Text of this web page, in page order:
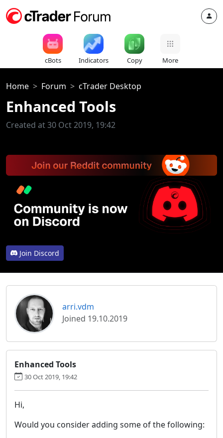
cBots Indicators Copy More
Home Forum cTrader Desktop
Enhanced Tools
Created at 30 Oct 2019, 19:42
Join Discord
arri.vdm
Joined 19.10.2019
Enhanced Tools
30 Oct 2019, 19:42
Hi,
Would you consider adding some of the following: